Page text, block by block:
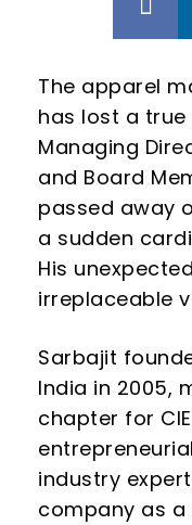
The apparel
has lost a true
Managing
and Board
passed away
a sudden
His
irreplaceable
Sarbajit
India in 2005,
chapter for
industry
company as